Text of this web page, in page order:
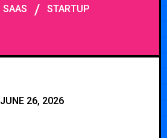
SAAS / STARTUP
JUNE 26, 2026